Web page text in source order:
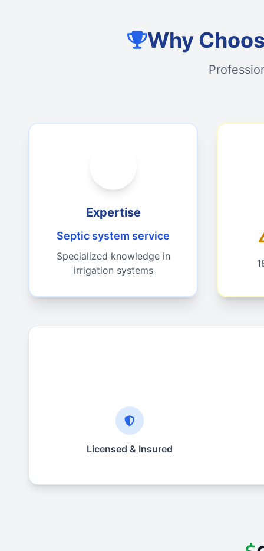
Why
Expertise
Septic system service
Specialized knowledge in
irrigation systems
Licensed & Insured